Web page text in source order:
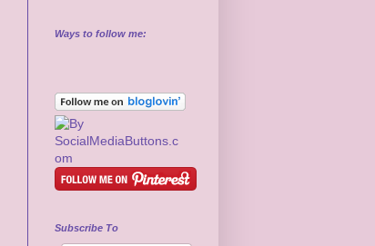
Ways to follow me:
Subscribe To